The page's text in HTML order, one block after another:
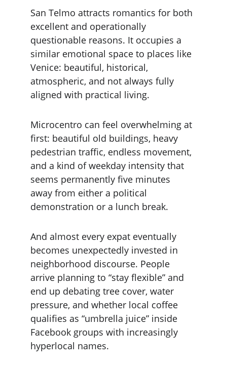
San Telmo attracts romantics for both
excellent and operationally
questionable reasons. It occupies a
similar emotional space to places like
Venice: beautiful, historical,
atmospheric, and not always fully
aligned with practical living.
Microcentro can feel overwhelming at
first: beautiful old buildings, heavy
pedestrian traffic, endless movement,
and a kind of weekday intensity that
seems permanently five minutes
away from either a political
demonstration or a lunch break.
And almost every expat eventually
becomes unexpectedly invested in
neighborhood discourse. People
arrive planning to “stay flexible” and
end up debating tree cover, water
pressure, and whether local coffee
qualifies as “umbrella juice” inside
Facebook groups with increasingly
hyperlocal names.